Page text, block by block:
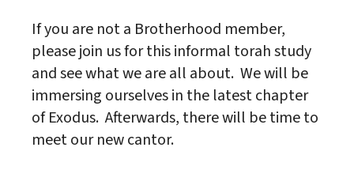
If you are not a Brotherhood member,
please join us for this informal torah study
and see what we are all about. We will be
immersing ourselves in the latest chapter
of Exodus. Afterwards, there will be time to
meet our new cantor.